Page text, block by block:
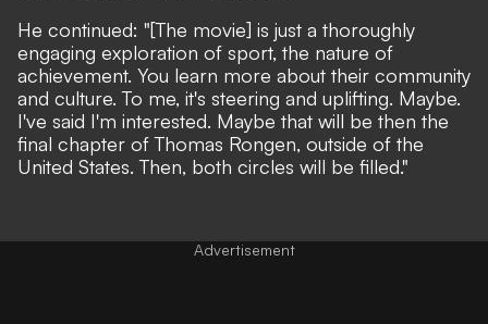
He continued: "[The movie] is just a thoroughly
engaging exploration of sport, the nature of
achievement. You learn more about their community
and culture. To me, it's steering and uplifting. Maybe.
I've said I'm interested. Maybe that will be then the
final chapter of Thomas Rongen, outside of the
United States. Then, both circles will be filled."